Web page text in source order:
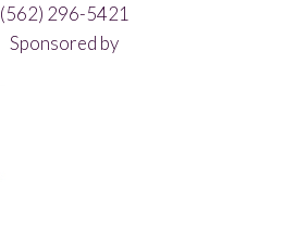
(562) 296-5421
Sponsored by